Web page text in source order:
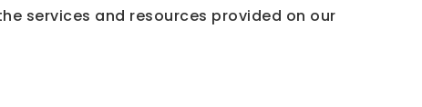
services and resources provided on our